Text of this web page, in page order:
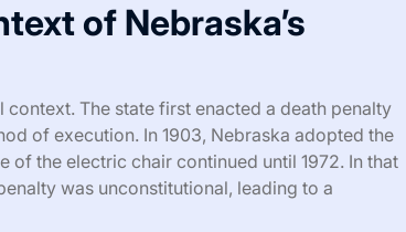
of Nebraska’s
The state first enacted a death penalty
of execution. In 1903, Nebraska adopted the
of the electric chair continued until 1972. In that
was unconstitutional, leading to a